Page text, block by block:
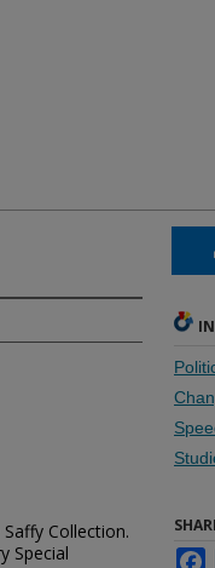
Collection.
Special